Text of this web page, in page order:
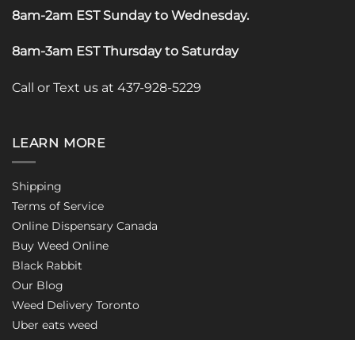
8am-2am EST Sunday to Wednesday.
8am-3am EST Thursday to Saturday
Call or Text us at 437-928-5229
LEARN MORE
Shipping
Terms of Service
Online Dispensary Canada
Buy Weed Online
Black Rabbit
Our Blog
Weed Delivery Toronto
Uber eats weed